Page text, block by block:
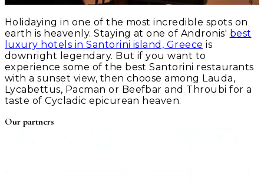
Holidaying in one of the most incredible spots on
earth is heavenly. Staying at one of Andronis' best
luxury hotels in Santorini island, Greece is
downright legendary. But if you want to
experience some of the best Santorini restaurants
with a sunset view, then choose among Lauda,
Lycabettus, Pacman or Beefbar and Throubi for a
taste of Cycladic epicurean heaven.
Our partners